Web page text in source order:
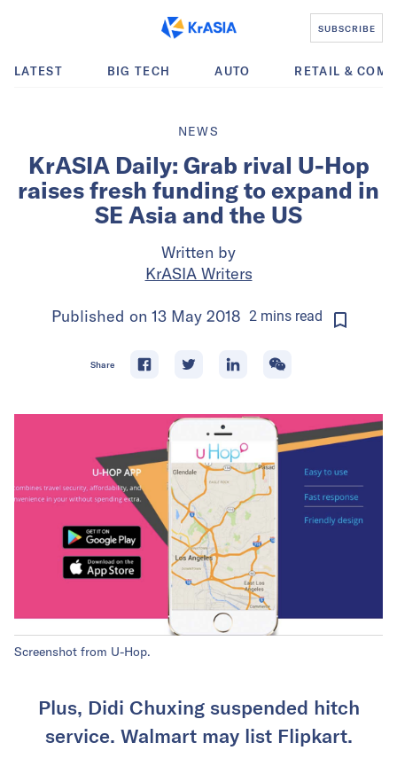
SUBSCRIBE
LATEST BIG TECH AUTO RETAIL &
NEWS
KrASIA Daily: Grab rival U-Hop
raises fresh funding to expand in
SE Asia and the US
Written by
KrASIA Writers
Published on 13 May 2018 2minsread
Share
Screenshot from U-Hop.
Plus, Didi Chuxing suspended hitch
service. Walmart may list Flipkart.